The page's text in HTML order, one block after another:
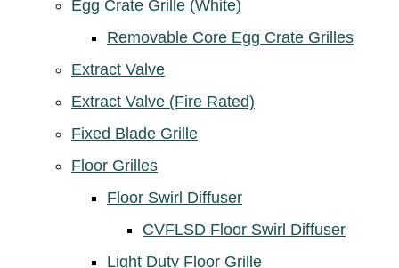
Egg Crate Grille (White)
Removable Core Egg Crate Grilles
Extract Valve
Extract Valve (Fire Rated)
Fixed Blade Grille
Floor Grilles
Floor Swirl Diffuser
CVFLSD Floor Swirl Diffuser
Light Duty Floor Grille